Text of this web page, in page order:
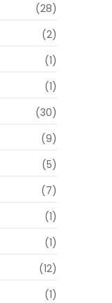
(28)
(2)
(1)
(1)
(30)
(9)
(5)
(7)
(1)
(1)
(12)
(1)